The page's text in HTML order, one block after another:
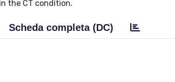
the CT condition.
Scheda completa (DC)